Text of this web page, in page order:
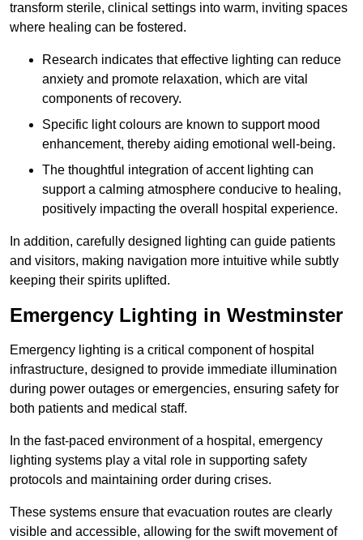
transform sterile, clinical settings into warm, inviting spaces
where healing can be fostered.
Research indicates that effective lighting can reduce
anxiety and promote relaxation, which are vital
components of recovery.
Specific light colours are known to support mood
enhancement, thereby aiding emotional well-being.
The thoughtful integration of accent lighting can
support a calming atmosphere conducive to healing,
positively impacting the overall hospital experience.
In addition, carefully designed lighting can guide patients
and visitors, making navigation more intuitive while subtly
keeping their spirits uplifted.
Emergency Lighting in Westminster
Emergency lighting is a critical component of hospital
infrastructure, designed to provide immediate illumination
during power outages or emergencies, ensuring safety for
both patients and medical staff.
In the fast-paced environment of a hospital, emergency
lighting systems play a vital role in supporting safety
protocols and maintaining order during crises.
These systems ensure that evacuation routes are clearly
visible and accessible, allowing for the swift movement of